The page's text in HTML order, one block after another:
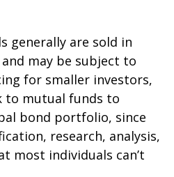
generally are sold in
may be subject to
for smaller investors,
to mutual funds to
bond portfolio, since
research, analysis,
most individuals can’t